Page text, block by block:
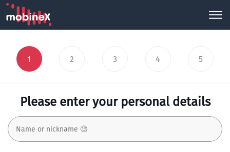
1 2 3 4 5
Please enter your personal details